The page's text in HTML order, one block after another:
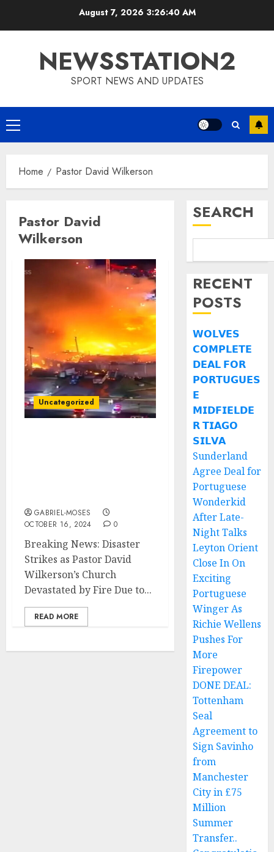
August 7, 2026 3:26:41 AM
NEWSSTATION2
SPORT NEWS AND UPDATES
Primary
Menu
Home Pastor David Wilkerson
Pastor David
Wilkerson
Uncategorized
GABRIEL-MOSES
OCTOBER 16, 2024
0
Breaking News: Disaster
Strikes as Pastor David
Wilkerson’s Church
Devastated by Fire Due to...
READ MORE
SEARCH
RECENT
POSTS
𝗪𝗢𝗟𝗩𝗘𝗦
𝗖𝗢𝗠𝗣𝗟𝗘𝗧𝗘
𝗗𝗘𝗔𝗟 𝗙𝗢𝗥
𝗣𝗢𝗥𝗧𝗨𝗚𝗨𝗘𝗦
𝗘
𝗠𝗜𝗗𝗙𝗜𝗘𝗟𝗗𝗘
𝗥 𝗧𝗜𝗔𝗚𝗢
𝗦𝗜𝗟𝗩𝗔
Sunderland
Agree Deal for
Portuguese
Wonderkid
After Late-
Night Talks
Leyton Orient
Close In On
Exciting
Portuguese
Winger As
Richie Wellens
Pushes For
More
Firepower
DONE DEAL:
Tottenham
Seal
Agreement to
Sign Savinho
from
Manchester
City in £75
Million
Summer
Transfer..